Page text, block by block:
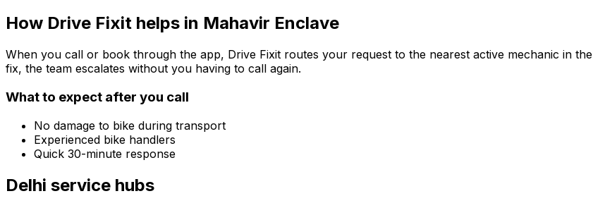
How Drive Fixit helps in Mahavir Enclave
When you call or book through the app, Drive Fixit routes your request to the nearest active mechanic in the
fix, the team escalates without you having to call again.
What to expect after you call
No damage to bike during transport
Experienced bike handlers
Quick 30-minute response
Delhi service hubs